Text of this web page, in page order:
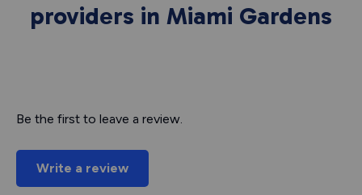
providers in Miami Gardens
Be the first to leave a review.
Write a review